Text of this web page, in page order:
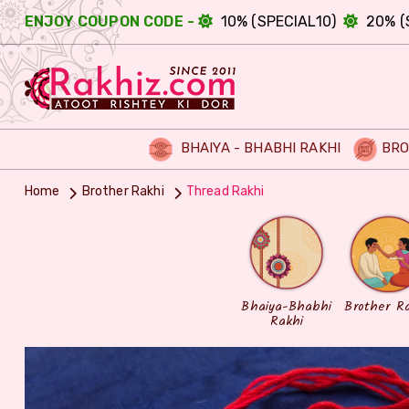
ENJOY COUPON CODE - 10% (SPECIAL10) 20%
BHAIYA - BHABHI RAKHI
Home Brother Rakhi Thread Rakhi
Bhaiya-Bhabhi
Rakhi
Brother